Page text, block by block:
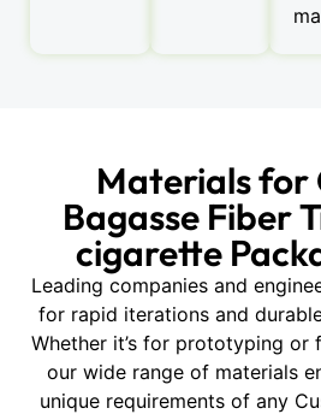
Materials for
Bagasse Fiber
cigarette
Leading companies and
for rapid iterations and
Whether it’s for prototyping or
our wide range of materials
unique requirements of any